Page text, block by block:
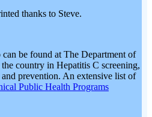
thanks to Steve.
be found at The Department of
country in Hepatitis C screening,
and prevention. An extensive list of
Public Health Programs